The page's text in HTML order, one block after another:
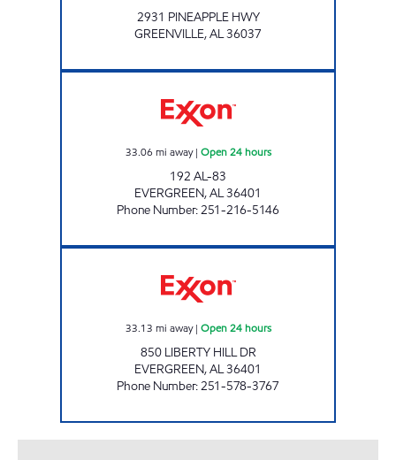
2931 PINEAPPLE HWY
GREENVILLE,AL36037
33.06 mi away| Open 24 hours
192 AL-83
EVERGREEN,AL36401
Phone Number:251-216-5146
33.13 mi away| Open 24 hours
850 LIBERTY HILL DR
EVERGREEN,AL36401
Phone Number:251-578-3767